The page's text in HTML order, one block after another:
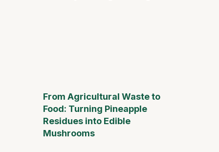
From Agricultural Waste to
Food: Turning Pineapple
Residues into Edible
Mushrooms